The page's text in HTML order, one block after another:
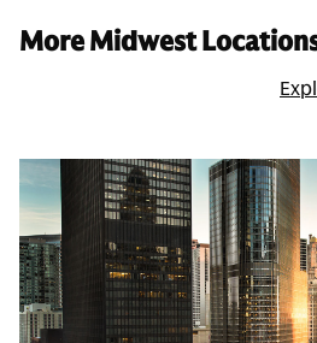
More Midwest